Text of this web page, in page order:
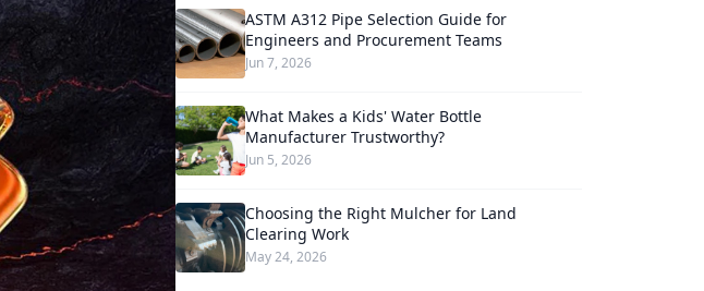
ASTM A312 Pipe Selection Guide for
Engineers and Procurement Teams
Jun 7, 2026
What Makes a Kids' Water Bottle
Manufacturer Trustworthy?
Jun 5, 2026
Choosing the Right Mulcher for Land
Clearing Work
May 24, 2026